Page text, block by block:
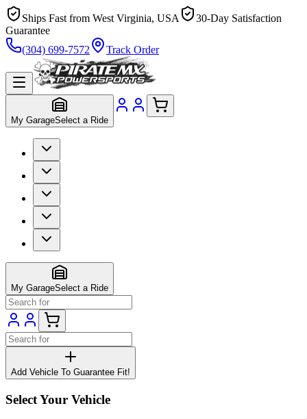
Ships Fast from West Virginia, USA
30-Day Satisfaction
Guarantee
(304) 699-7572
Track Order
My GarageSelect a Ride
My GarageSelect a Ride
Add Vehicle To Guarantee Fit!
Select Your Vehicle